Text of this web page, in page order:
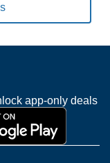
app-only deals